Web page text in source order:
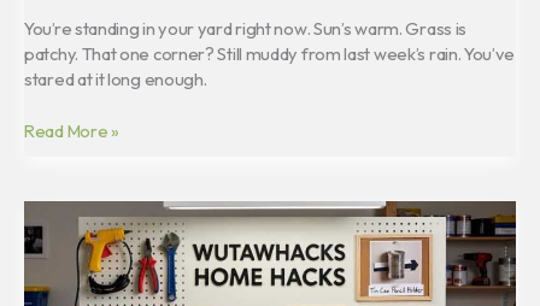
You’re standing in your yard right now. Sun’s warm. Grass is
patchy. That one corner? Still muddy from last week’s rain. You’ve
stared at it long enough.
Read More »
Wutawhacks
Home
Hacks